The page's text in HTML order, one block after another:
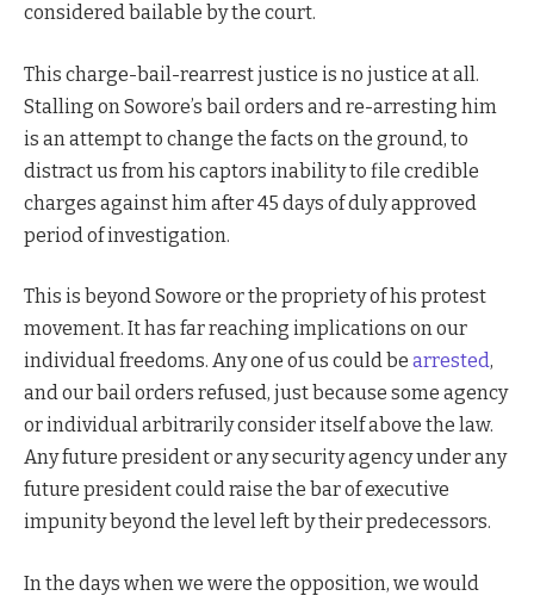
considered bailable by the court.
This charge-bail-rearrest justice is no justice at all.
Stalling on Sowore’s bail orders and re-arresting him
is an attempt to change the facts on the ground, to
distract us from his captors inability to file credible
charges against him after 45 days of duly approved
period of investigation.
This is beyond Sowore or the propriety of his protest
movement. It has far reaching implications on our
individual freedoms. Any one of us could be arrested,
and our bail orders refused, just because some agency
or individual arbitrarily consider itself above the law.
Any future president or any security agency under any
future president could raise the bar of executive
impunity beyond the level left by their predecessors.
In the days when we were the opposition, we would